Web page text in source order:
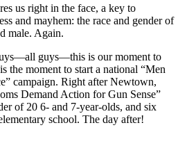
us right in the face, a key to
and mayhem: the race and gender of
male. Again.
guys—this is our moment to
the moment to start a national “Men
campaign. Right after Newtown,
Demand Action for Gun Sense”
of 20 6- and 7-year-olds, and six
school. The day after!